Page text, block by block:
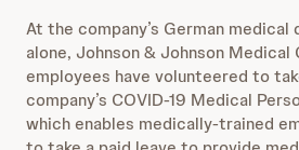
At the company’s German medical
alone, Johnson & Johnson Medical
employees have volunteered to
company’s COVID-19 Medical
which enables medically-trained